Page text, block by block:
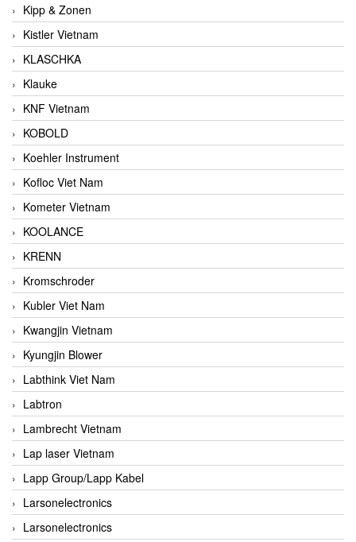
Kipp & Zonen
Kistler Vietnam
KLASCHKA
Klauke
KNF Vietnam
KOBOLD
Koehler Instrument
Kofloc Viet Nam
Kometer Vietnam
KOOLANCE
KRENN
Kromschroder
Kubler Viet Nam
Kwangjin Vietnam
Kyungjin Blower
Labthink Viet Nam
Labtron
Lambrecht Vietnam
Lap laser Vietnam
Lapp Group/Lapp Kabel
Larsonelectronics
Larsonelectronics